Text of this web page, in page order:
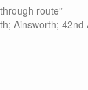
route”
Ainsworth; 42nd